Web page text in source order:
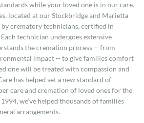
while your loved one is in our care.
located at our Stockbridge and Marietta
crematory technicians, certified in
technician undergoes extensive
the cremation process -- from
impact -- to give families comfort
one will be treated with compassion and
has helped set a new standard of
care and cremation of loved ones for the
we’ve helped thousands of families
arrangements.